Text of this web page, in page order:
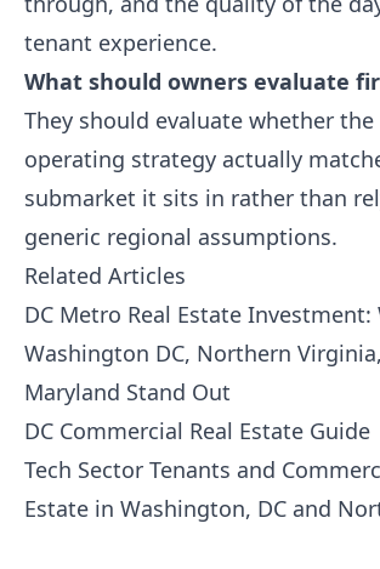
tenant experience.
What should owners evaluate
They should evaluate whether
operating strategy actually
submarket it sits in rather than
generic regional assumptions.
Related Articles
DC Metro Real Estate Investment:
Washington DC, Northern
Maryland Stand Out
DC Commercial Real Estate Guide
Tech Sector Tenants and
Estate in Washington, DC and